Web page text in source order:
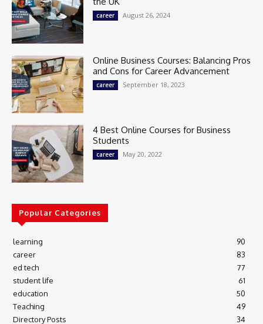
career August 26, 2024
Online Business Courses: Balancing Pros
and Cons for Career Advancement
career September 18, 2023
4 Best Online Courses for Business
Students
career May 20, 2022
Popular Categories
learning
90
career
83
ed tech
77
student life
61
education
50
Teaching
49
Directory Posts
34